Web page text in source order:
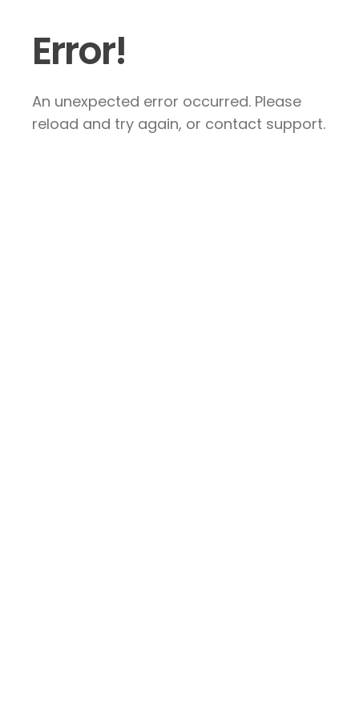
Error!
An unexpected error occurred. Please
reload and try again, or contact support.